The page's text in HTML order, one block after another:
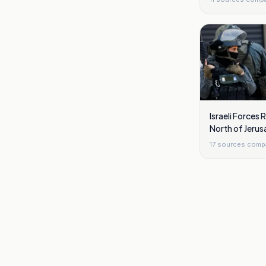
Israeli Forces
North of
17 sources